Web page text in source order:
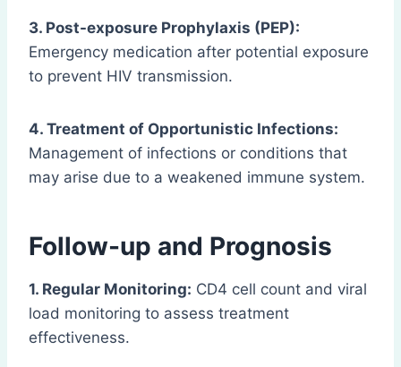
3. Post-exposure Prophylaxis (PEP):
Emergency medication after potential exposure
to prevent HIV transmission.
4. Treatment of Opportunistic Infections:
Management of infections or conditions that
may arise due to a weakened immune system.
Follow-up and Prognosis
1. Regular Monitoring: CD4 cell count and viral
load monitoring to assess treatment
effectiveness.